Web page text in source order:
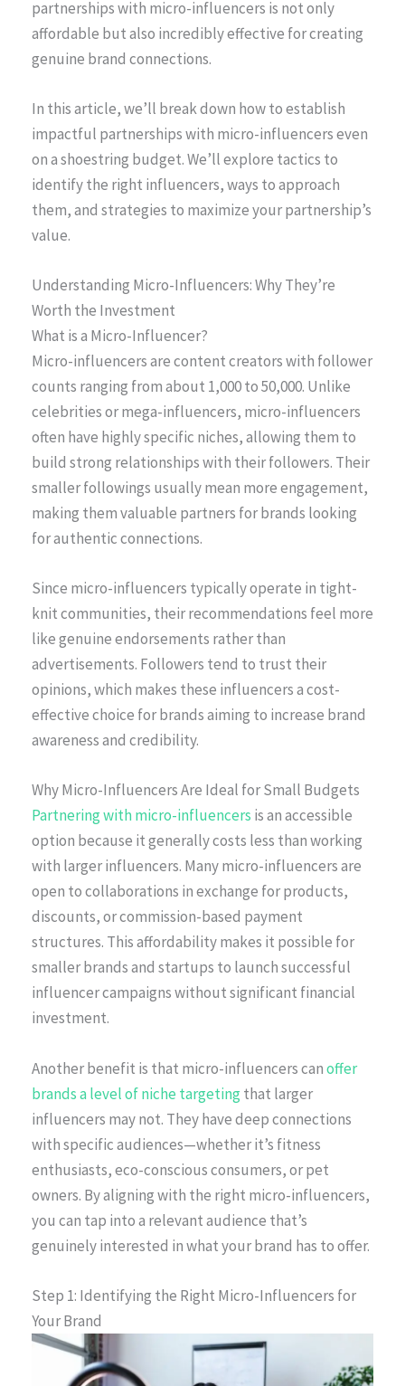
partnerships with micro-influencers is not only
affordable but also incredibly effective for creating
genuine brand connections.
In this article, we’ll break down how to establish
impactful partnerships with micro-influencers even
on a shoestring budget. We’ll explore tactics to
identify the right influencers, ways to approach
them, and strategies to maximize your partnership’s
value.
Understanding Micro-Influencers: Why They’re
Worth the Investment
What is a Micro-Influencer?
Micro-influencers are content creators with follower
counts ranging from about 1,000 to 50,000. Unlike
celebrities or mega-influencers, micro-influencers
often have highly specific niches, allowing them to
build strong relationships with their followers. Their
smaller followings usually mean more engagement,
making them valuable partners for brands looking
for authentic connections.
Since micro-influencers typically operate in tight-
knit communities, their recommendations feel more
like genuine endorsements rather than
advertisements. Followers tend to trust their
opinions, which makes these influencers a cost-
effective choice for brands aiming to increase brand
awareness and credibility.
Why Micro-Influencers Are Ideal for Small Budgets
Partnering with micro-influencers is an accessible
option because it generally costs less than working
with larger influencers. Many micro-influencers are
open to collaborations in exchange for products,
discounts, or commission-based payment
structures. This affordability makes it possible for
smaller brands and startups to launch successful
influencer campaigns without significant financial
investment.
Another benefit is that micro-influencers canoffer
brands a level of niche targetingthat larger
influencers may not. They have deep connections
with specific audiences—whether it’s fitness
enthusiasts, eco-conscious consumers, or pet
owners. By aligning with the right micro-influencers,
you can tap into a relevant audience that’s
genuinely interested in what your brand has to offer.
Step 1: Identifying the Right Micro-Influencers for
Your Brand